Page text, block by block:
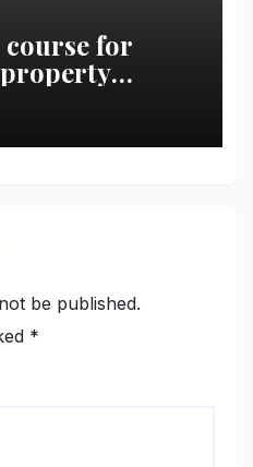
for
be published.
*